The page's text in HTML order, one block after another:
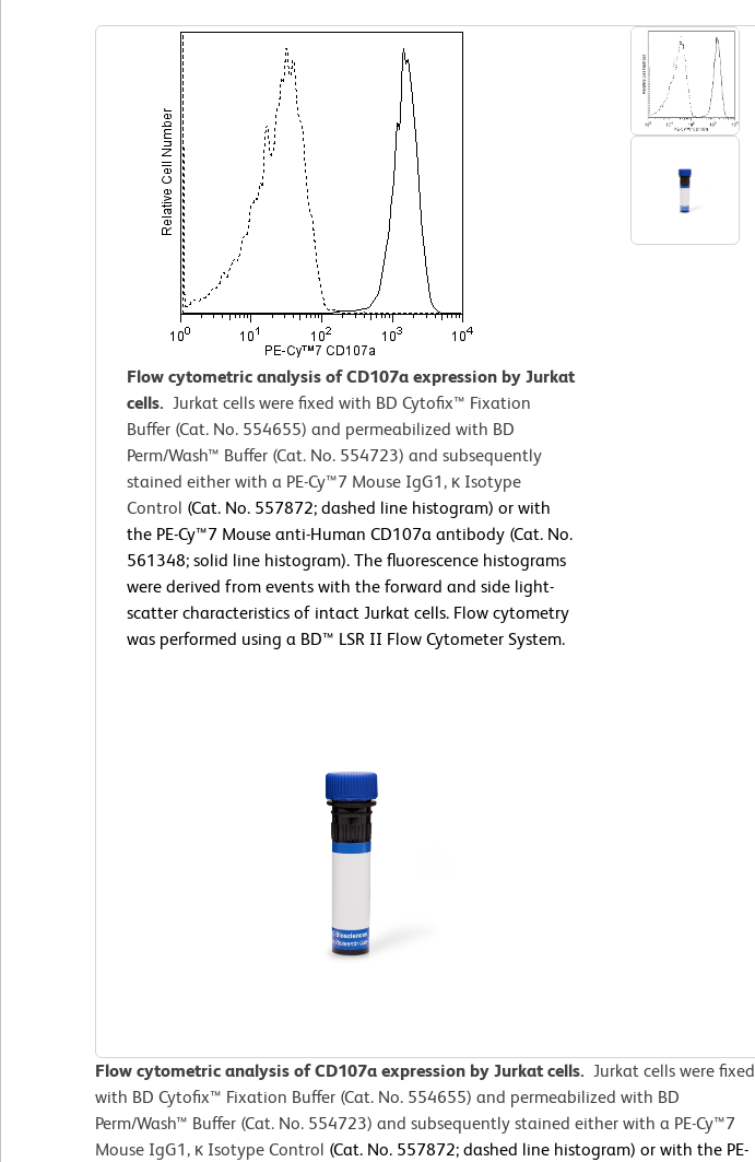
Flow cytometric analysis of CD107a expression by Jurkat
cells. Jurkat cells were fixed with BD Cytofix™ Fixation
Buffer (Cat. No. 554655) and permeabilized with BD
Perm/Wash™ Buffer (Cat. No. 554723) and subsequently
stained either with a PE-Cy™7 Mouse IgG1, κ Isotype
Control (Cat. No. 557872; dashed line histogram) or with
the PE-Cy™7 Mouse anti-Human CD107a antibody (Cat. No.
561348; solid line histogram). The fluorescence histograms
were derived from events with the forward and side light-
scatter characteristics of intact Jurkat cells. Flow cytometry
was performed using a BD™ LSR II Flow Cytometer System.
Flow cytometric analysis of CD107a expression by Jurkat cells. Jurkat cells were fixed
with BD Cytofix™ Fixation Buffer (Cat. No. 554655) and permeabilized with BD
Perm/Wash™ Buffer (Cat. No. 554723) and subsequently stained either with a PE-Cy™7
Mouse IgG1, κ Isotype Control (Cat. No. 557872; dashed line histogram) or with the PE-